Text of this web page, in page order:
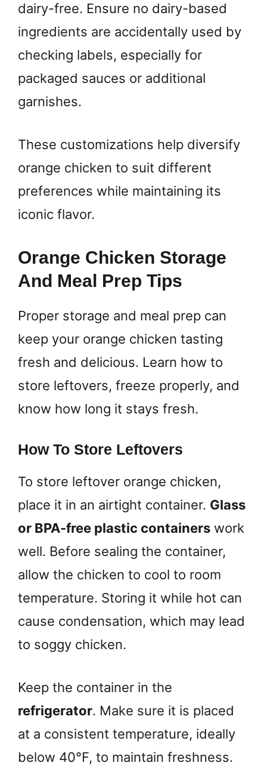
dairy-free. Ensure no dairy-based
ingredients are accidentally used by
checking labels, especially for
packaged sauces or additional
garnishes.
These customizations help diversify
orange chicken to suit different
preferences while maintaining its
iconic flavor.
Orange Chicken Storage
And Meal Prep Tips
Proper storage and meal prep can
keep your orange chicken tasting
fresh and delicious. Learn how to
store leftovers, freeze properly, and
know how long it stays fresh.
How To Store Leftovers
To store leftover orange chicken,
place it in an airtight container. Glass
or BPA-free plastic containers work
well. Before sealing the container,
allow the chicken to cool to room
temperature. Storing it while hot can
cause condensation, which may lead
to soggy chicken.
Keep the container in the
refrigerator. Make sure it is placed
at a consistent temperature, ideally
below 40°F, to maintain freshness.